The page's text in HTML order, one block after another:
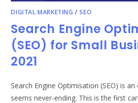
DIGITAL MARKETING /SEO
Search Engine
(SEO) for Small
2021
Search Engine Optimisation (SEO) is
seems never-ending. This is the first